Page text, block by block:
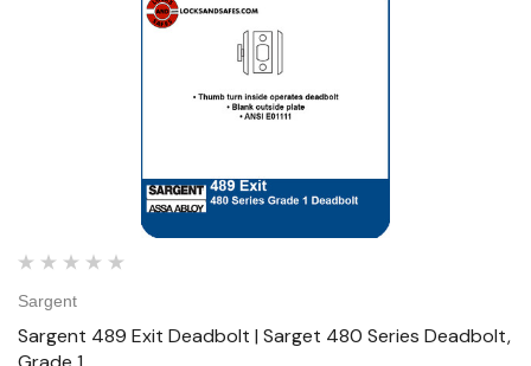
Sargent
Sargent 489 Exit Deadbolt | Sarget 480 Series Deadbolt,